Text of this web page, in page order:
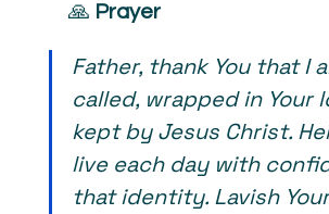
🙏 Prayer
Father, thank You that I
called, wrapped in Your
kept by Jesus Christ.
live each day with
that identity. Lavish